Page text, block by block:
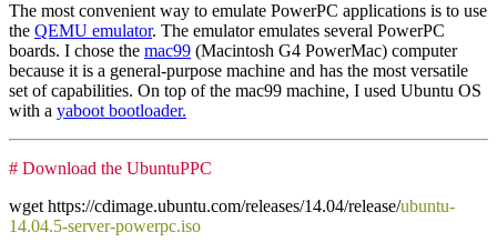
The most convenient way to emulate PowerPC applications is to use
the QEMU emulator. The emulator emulates several PowerPC
boards. I chose the mac99 (Macintosh G4 PowerMac) computer
because it is a general-purpose machine and has the most versatile
set of capabilities. On top of the mac99 machine, I used Ubuntu OS
with a yaboot bootloader.
# Download the UbuntuPPC
wget https://cdimage.ubuntu.com/releases/14.04/release/ubuntu-
14.04.5-server-powerpc.iso